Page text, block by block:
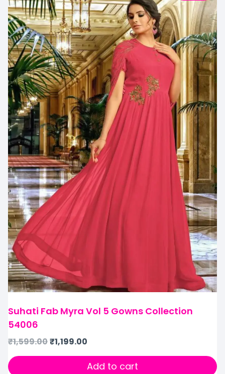
Suhati Fab Myra Vol 5 Gowns Collection
54006
₹1,599.00₹1,199.00
Add to cart